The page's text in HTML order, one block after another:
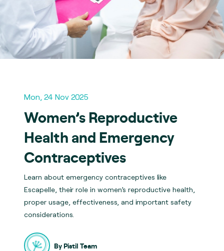
Mon, 24 Nov 2025
Women’s Reproductive
Health and Emergency
Contraceptives
Learn about emergency contraceptives like
Escapelle, their role in women’s reproductive health,
proper usage, effectiveness, and important safety
considerations.
By Pistil Team